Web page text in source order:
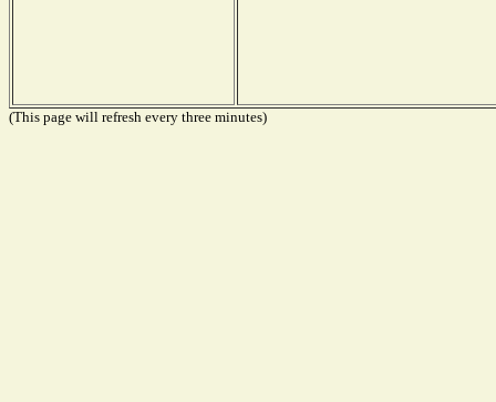
(This page will refresh every three minutes)